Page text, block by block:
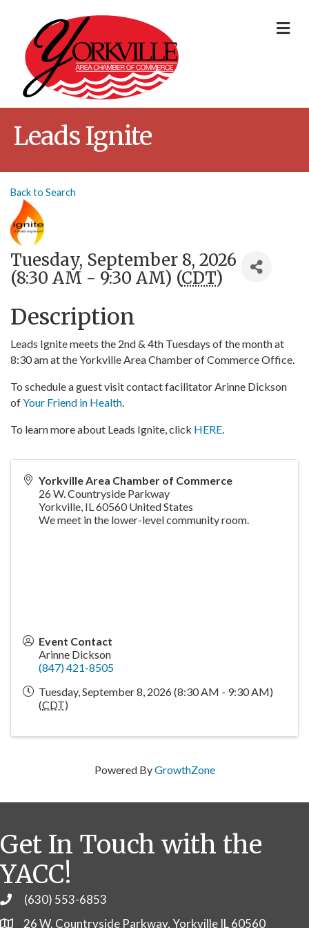
Leads Ignite
Back to Search
Tuesday, September 8, 2026
(8:30 AM - 9:30 AM) (CDT)
Description
Leads Ignite meets the 2nd & 4th Tuesdays of the month at
8:30 am at the Yorkville Area Chamber of Commerce Office.
To schedule a guest visit contact facilitator Arinne Dickson
ofYour Friend in Health.
To learn more about Leads Ignite, click HERE.
Yorkville Area Chamber of Commerce
26 W. Countryside Parkway
Yorkville, IL60560 United States
We meet in the lower-level community room.
Event Contact
Arinne Dickson
(847) 421-8505
Tuesday, September 8, 2026 (8:30 AM - 9:30 AM)
(CDT)
Powered ByGrowthZone
Get In Touch with the
YACC!
Phone(630) 553-6853
26 W. Countryside Parkway, Yorkville IL 60560